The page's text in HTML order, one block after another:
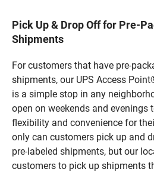
Pick Up & Drop Off for Pre-
Shipments
For customers that have pre-
shipments, our UPS Access
is a simple stop in any
open on weekends and evenings
flexibility and convenience for
only can customers pick up and
pre-labeled shipments, but our
customers to pick up shipments